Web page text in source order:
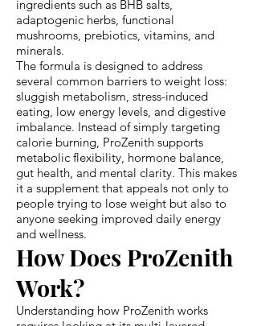
ingredients such as BHB salts,
adaptogenic herbs, functional
mushrooms, prebiotics, vitamins, and
minerals.
The formula is designed to address
several common barriers to weight loss:
sluggish metabolism, stress-induced
eating, low energy levels, and digestive
imbalance. Instead of simply targeting
calorie burning, ProZenith supports
metabolic flexibility, hormone balance,
gut health, and mental clarity. This makes
it a supplement that appeals not only to
people trying to lose weight but also to
anyone seeking improved daily energy
and wellness.
How Does ProZenith
Work?
Understanding how ProZenith works